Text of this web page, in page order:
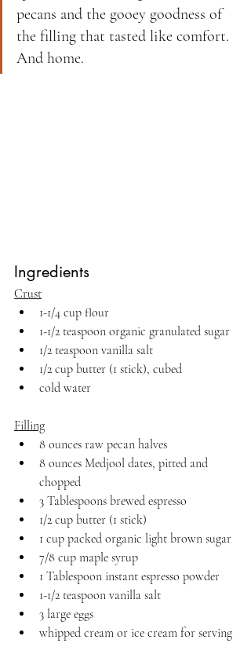
pecans and the gooey goodness of
the filling that tasted like comfort.
And home.
Ingredients
Crust
1-1/4 cup flour
1-1/2 teaspoon organic granulated sugar
1/2 teaspoon vanilla salt
1/2 cup butter (1 stick), cubed
cold water
Filling
8 ounces raw pecan halves
8 ounces Medjool dates, pitted and
chopped
3 Tablespoons brewed espresso
1/2 cup butter (1 stick)
1 cup packed organic light brown sugar
7/8 cup maple syrup
1 Tablespoon instant espresso powder
1-1/2 teaspoon vanilla salt
3 large eggs
whipped cream or ice cream for serving